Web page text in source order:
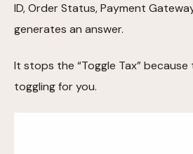
ID, Order Status, Payment
generates an answer.
It stops the “Toggle Tax”
toggling for you.